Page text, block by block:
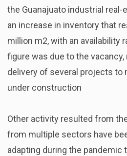
the Guanajuato industrial
an increase in inventory that
million m2, with an availability
figure was due to the vacancy,
delivery of several projects to
under construction
Other activity resulted from
from multiple sectors have
adapting during the pandemic